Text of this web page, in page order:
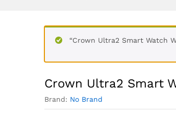
“Crown Ultra2 Smart Watch
Crown Ultra2 Smart
Brand: No Brand